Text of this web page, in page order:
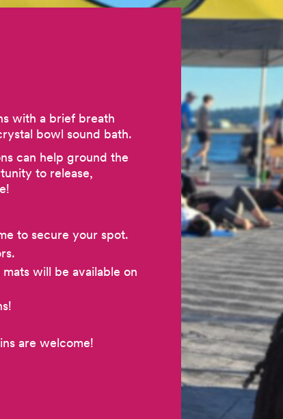
with a brief breath
bowl sound bath.
can help ground the
to release,
to secure your spot.
will be available on
are welcome!